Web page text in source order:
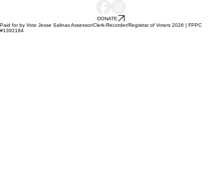
DONATE
Paid for by Vote Jesse Salinas Assessor/Clerk-Recorder/Registrar of Voters 2026 | FPPC
#1392184